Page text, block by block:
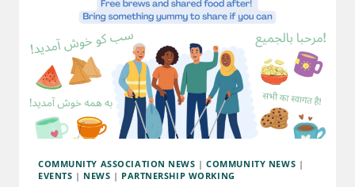
COMMUNITY ASSOCIATION NEWS |COMMUNITY NEWS |
EVENTS | NEWS | PARTNERSHIP WORKING